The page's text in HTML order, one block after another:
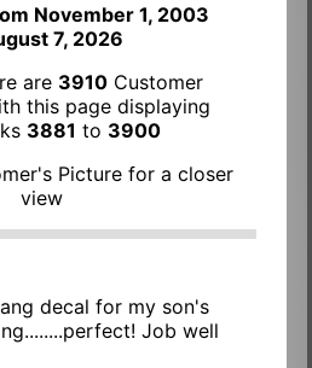
November 1, 2003
7, 2026
are 3910 Customer
this page displaying
3881 to 3900
Picture for a closer
view
decal for my son's
Job well